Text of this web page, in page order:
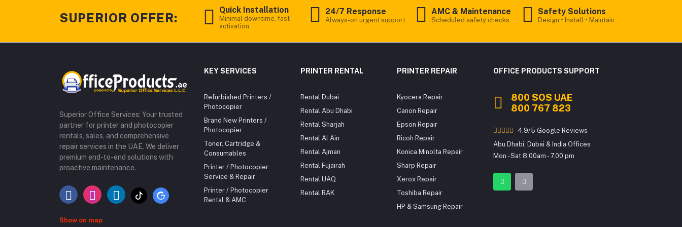
SUPERIOR OFFER:
Quick Installation
Minimal downtime, fast
activation
24/7 Response
Always-on urgent support
AMC & Maintenance
Scheduled safety checks
Safety Solutions
Design • Install • Maintain
Superior Office Services: Your trusted
partner for printer and photocopier
rentals, sales, and comprehensive
repair services in the UAE. We deliver
premium end-to-end solutions with
proactive maintenance.
Show on map
KEY SERVICES
Refurbished Printers /
Photocopier
Brand New Printers /
Photocopier
Toner, Cartridge &
Consumables
Printer / Photocopier
Service & Repair
Printer / Photocopier
Rental & AMC
PRINTER RENTAL
Rental Dubai
Rental Abu Dhabi
Rental Sharjah
Rental Al Ain
Rental Ajman
Rental Fujairah
Rental UAQ
Rental RAK
PRINTER REPAIR
Kyocera Repair
Canon Repair
Epson Repair
Ricoh Repair
Konica Minolta Repair
Sharp Repair
Xerox Repair
Toshiba Repair
HP & Samsung Repair
OFFICE PRODUCTS SUPPORT
800 SOS UAE
800 767 823
4.9/5 Google Reviews
Abu Dhabi, Dubai & India Offices
Mon - Sat 8.00am - 7.00 pm
Online
Welcome to Office Products! We
provide premium Printer Rentals,
Interactive Flat Panels & more.
To get started, may I know your name?